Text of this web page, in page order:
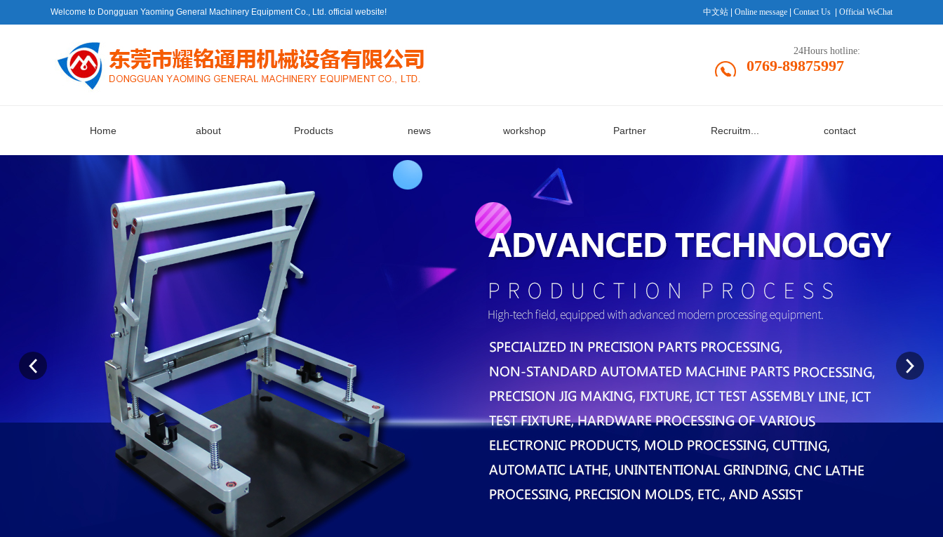
Welcome to Dongguan Yaoming General Machinery Equipment Co., Ltd. official website! 中文站 Online message Contact Us Official WeChat
24Hours hotline:
0769-89875997
Home about Products news workshop Partner Recruitm... contact